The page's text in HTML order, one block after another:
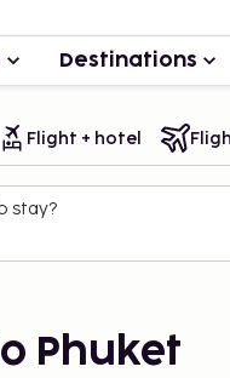
Destinations
Flight + hotel
stay?
Phuket